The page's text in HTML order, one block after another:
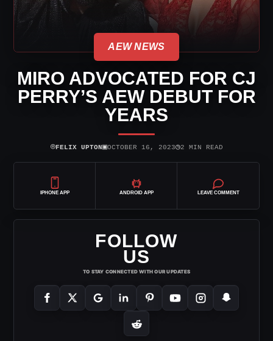
AEW NEWS
MIRO ADVOCATED FOR CJ
PERRY’S AEW DEBUT FOR
YEARS
⌾FELIX UPTON▣OCTOBER 16, 2023◷2 MIN READ
IPHONE APP ANDROID APP LEAVE COMMENT
FOLLOW
US
TO STAY CONNECTED WITH OUR UPDATES